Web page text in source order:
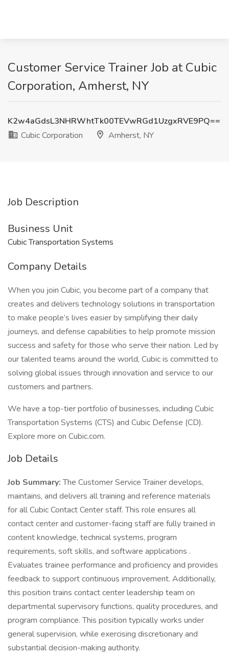
Customer Service Trainer Job at Cubic
Corporation, Amherst, NY
K2w4aGdsL3NHRWhtTk00TEVwRGd1UzgxRVE9PQ==
Cubic Corporation
Amherst, NY
Job Description
Business Unit
Cubic Transportation Systems
Company Details
When you join Cubic, you become part of a company that
creates and delivers technology solutions in transportation
to make people’s lives easier by simplifying their daily
journeys, and defense capabilities to help promote mission
success and safety for those who serve their nation. Led by
our talented teams around the world, Cubic is committed to
solving global issues through innovation and service to our
customers and partners.
We have a top-tier portfolio of businesses, including Cubic
Transportation Systems (CTS) and Cubic Defense (CD).
Explore more on Cubic.com.
Job Details
Job Summary:The Customer Service Trainer develops,
maintains, and delivers all training and reference materials
for all Cubic Contact Center staff. This role ensures all
contact center and customer-facing staff are fully trained in
content knowledge, technical systems, program
requirements, soft skills, and software applications .
Evaluates trainee performance and proficiency and provides
feedback to support continuous improvement. Additionally,
this position trains contact center leadership team on
departmental supervisory functions, quality procedures, and
program compliance. This position typically works under
general supervision, while exercising discretionary and
substantial decision-making authority.